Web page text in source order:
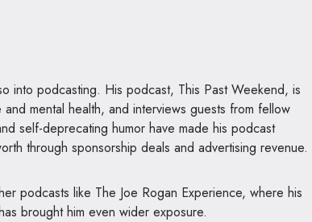
into podcasting. His podcast, This Past Weekend, is
mental health, and interviews guests from fellow
self-deprecating humor have made his podcast
through sponsorship deals and advertising revenue.
podcasts like The Joe Rogan Experience, where his
brought him even wider exposure.